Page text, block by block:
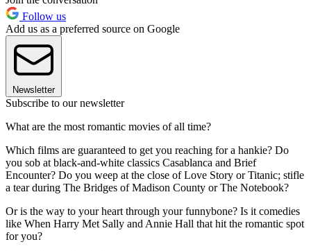
Follow us
Add us as a preferred source on Google
Newsletter
Subscribe to our newsletter
What are the most romantic movies of all time?
Which films are guaranteed to get you reaching for a hankie? Do
you sob at black-and-white classics Casablanca and Brief
Encounter? Do you weep at the close of Love Story or Titanic; stifle
a tear during The Bridges of Madison County or The Notebook?
Or is the way to your heart through your funnybone? Is it comedies
like When Harry Met Sally and Annie Hall that hit the romantic spot
for you?